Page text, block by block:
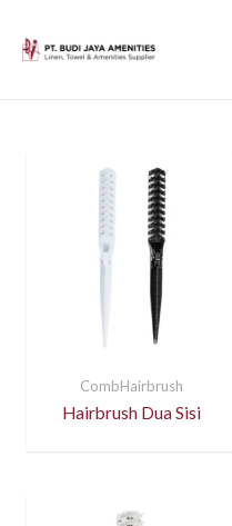
CombHairbrush
Hairbrush Dua Sisi